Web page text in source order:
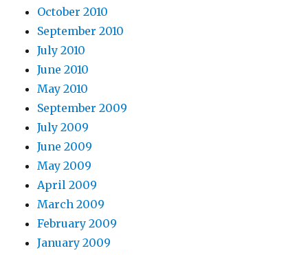
October 2010
September 2010
July 2010
June 2010
May 2010
September 2009
July 2009
June 2009
May 2009
April 2009
March 2009
February 2009
January 2009